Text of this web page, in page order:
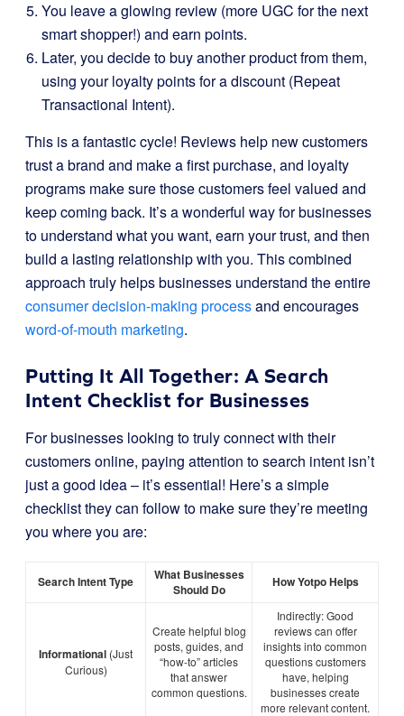
You leave a glowing review (more UGC for the next
smart shopper!) and earn points.
Later, you decide to buy another product from them,
using your loyalty points for a discount (Repeat
Transactional Intent).
This is a fantastic cycle! Reviews help new customers
trust a brand and make a first purchase, and loyalty
programs make sure those customers feel valued and
keep coming back. It’s a wonderful way for businesses
to understand what you want, earn your trust, and then
build a lasting relationship with you. This combined
approach truly helps businesses understand the entire
consumer decision-making processand encourages
word-of-mouth marketing.
Putting It All Together: A Search
Intent Checklist for Businesses
For businesses looking to truly connect with their
customers online, paying attention to search intent isn’t
just a good idea – it’s essential! Here’s a simple
checklist they can follow to make sure they’re meeting
you where you are:
Search Intent Type
What Businesses
Should Do
How Yotpo Helps
Informational (Just
Curious)
Create helpful blog
posts, guides, and
“how-to” articles
that answer
common questions.
Indirectly: Good
reviews can offer
insights into common
questions customers
have, helping
businesses create
more relevant content.